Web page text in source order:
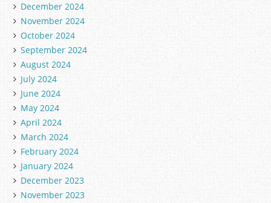
December 2024
November 2024
October 2024
September 2024
August 2024
July 2024
June 2024
May 2024
April 2024
March 2024
February 2024
January 2024
December 2023
November 2023